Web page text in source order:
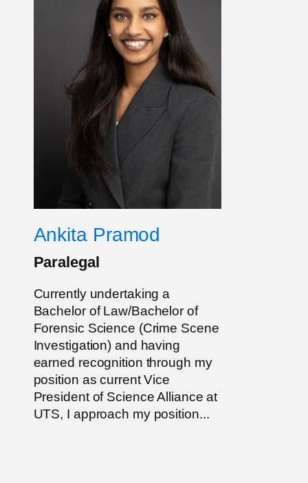
Ankita Pramod
Paralegal
Currently undertaking a
Bachelor of Law/Bachelor of
Forensic Science (Crime Scene
Investigation) and having
earned recognition through my
position as current Vice
President of Science Alliance at
UTS, I approach my position...